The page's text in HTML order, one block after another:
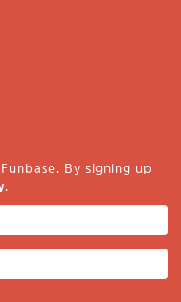
By signing up
.